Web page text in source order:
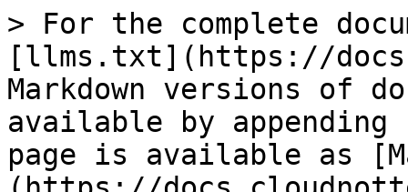
> For the complete
[llms.txt](https://
Markdown versions of
available by
page is available as